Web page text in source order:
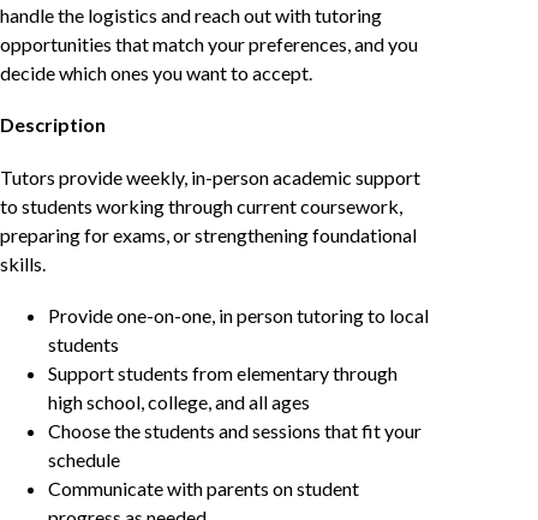
handle the logistics and reach out with tutoring
opportunities that match your preferences, and you
decide which ones you want to accept.
Description
Tutors provide weekly, in-person academic support
to students working through current coursework,
preparing for exams, or strengthening foundational
skills.
Provide one-on-one, in person tutoring to local
students
Support students from elementary through
high school, college, and all ages
Choose the students and sessions that fit your
schedule
Communicate with parents on student